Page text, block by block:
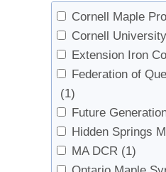
Online sales (1)
Quality Control (2)
Quebec (1)
Red maple (1)
regulations
research (2)
Reverse
Safety (1)
sanitation (1)
Isselhardt, Mark
Isselhardt, Mark
Jones, Jean (1)
Kosiba, Ali (1)
Lannen, Mike
Lopuski (1)
Marckres, Henry
Perkins, Timothy
Polak, Joe (2)
Cornell Maple
Cornell University
Extension Iron
Federation of
(1)
Future
Hidden Springs
MA DCR (1)